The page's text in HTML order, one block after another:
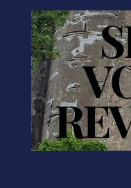
content